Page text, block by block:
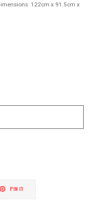
122cm x 91.5cm x
PIN ITPin